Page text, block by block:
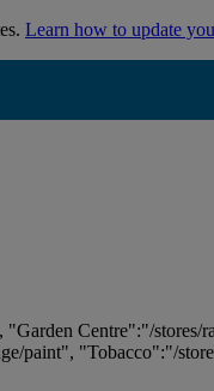
Learn how to update
Centre":"/stores/
paint", "Tobacco":"/